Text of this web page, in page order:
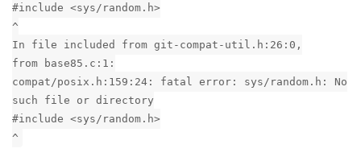
#include <sys/random.h>
^
In file included from git-compat-util.h:26:0,
from base85.c:1:
compat/posix.h:159:24: fatal error: sys/random.h: No
such file or directory
#include <sys/random.h>
^